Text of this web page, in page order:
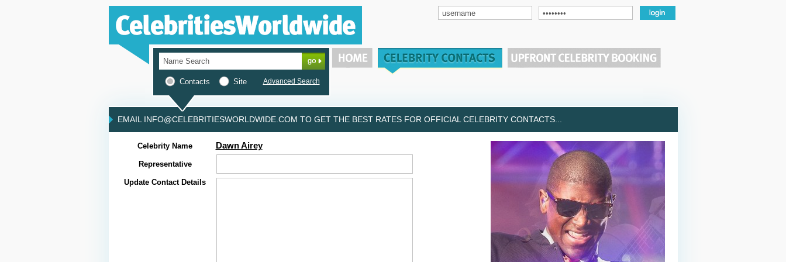
Contacts Site Advanced Search
EMAIL INFO@CELEBRITIESWORLDWIDE.COM TO GET THE BEST RATES FOR OFFICIAL CELEBRITY CONTACTS...
Celebrity Name Dawn Airey
Representative
Update Contact Details